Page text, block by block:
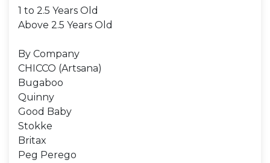
1 to 2.5 Years Old
Above 2.5 Years Old
By Company
CHICCO (Artsana)
Bugaboo
Quinny
Good Baby
Stokke
Britax
Peg Perego